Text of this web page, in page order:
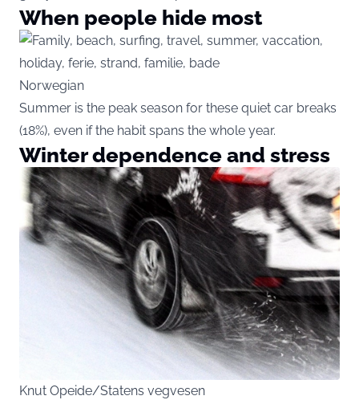
When people hide most
Norwegian
Summer is the peak season for these quiet car breaks
(18%), even if the habit spans the whole year.
Winter dependence and stress
Knut Opeide/Statens vegvesen